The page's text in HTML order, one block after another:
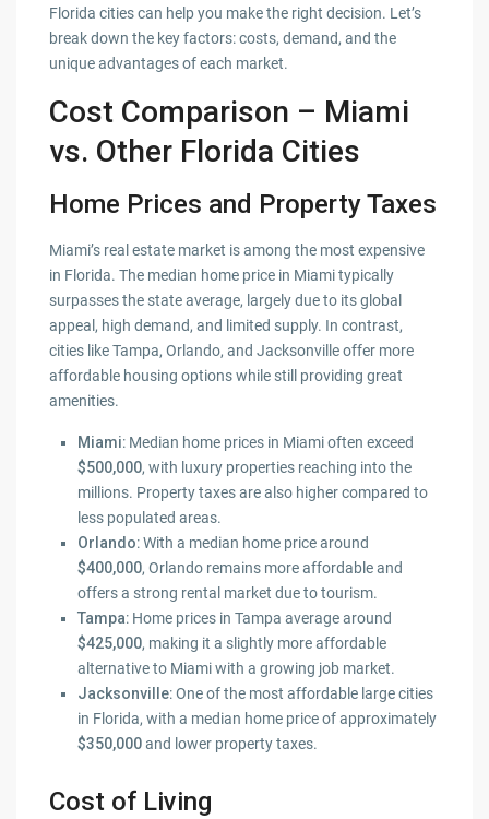
Florida cities can help you make the right decision. Let’s
break down the key factors: costs, demand, and the
unique advantages of each market.
Cost Comparison – Miami
vs. Other Florida Cities
Home Prices and Property Taxes
Miami’s real estate market is among the most expensive
in Florida. The median home price in Miami typically
surpasses the state average, largely due to its global
appeal, high demand, and limited supply. In contrast,
cities like Tampa, Orlando, and Jacksonville offer more
affordable housing options while still providing great
amenities.
Miami: Median home prices in Miami often exceed
$500,000, with luxury properties reaching into the
millions. Property taxes are also higher compared to
less populated areas.
Orlando: With a median home price around
$400,000, Orlando remains more affordable and
offers a strong rental market due to tourism.
Tampa: Home prices in Tampa average around
$425,000, making it a slightly more affordable
alternative to Miami with a growing job market.
Jacksonville: One of the most affordable large cities
in Florida, with a median home price of approximately
$350,000and lower property taxes.
Cost of Living